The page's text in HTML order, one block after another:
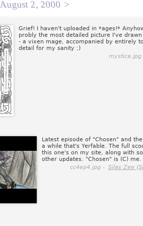
August 2, 2000 >
Grief! I haven't uploaded in *ages!*
probly the most detailed picture I've
- a vixen mage, accompanied by entirely
detail for my sanity ;)
Latest episode of "Chosen" and
a while that's Yerfable. The full
this one's on my site, along with
other updates. "Chosen" is (C) me.
cc4ep4.jpg - Silas Zee